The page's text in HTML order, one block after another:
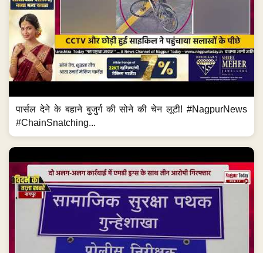
पार्सल देने के बहाने बुजुर्ग की सोने की चेन लूटी! #NagpurNews
#ChainSnatching...